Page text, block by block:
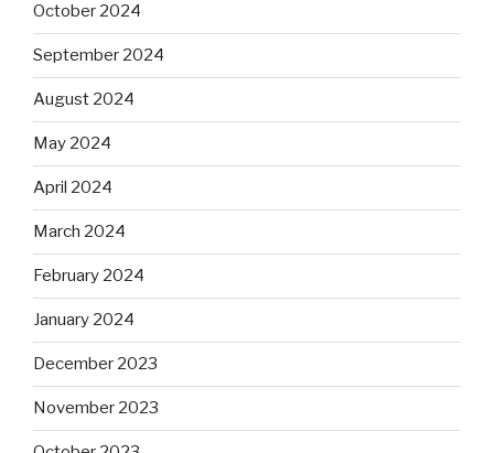
October 2024
September 2024
August 2024
May 2024
April 2024
March 2024
February 2024
January 2024
December 2023
November 2023